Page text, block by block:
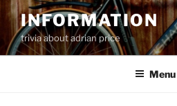
Skip
content
INFORMATION
trivia about adrian price
Menu